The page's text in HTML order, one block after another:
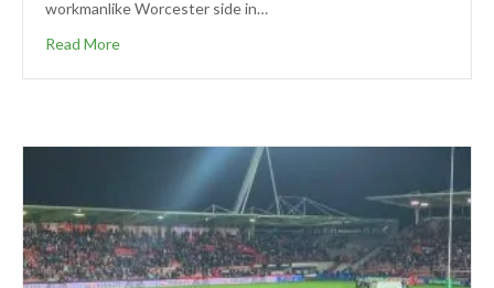
workmanlike Worcester side in…
Read More